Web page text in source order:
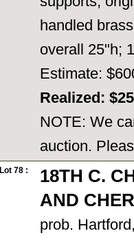
handled brass
overall 25"h;
Estimate:
Realized:
NOTE: We
auction.
Lot 78 :
18TH C.
AND
prob.